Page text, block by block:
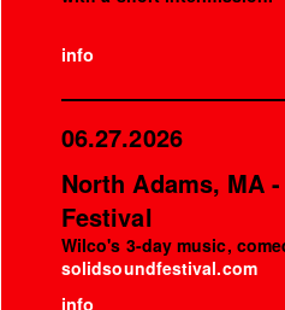
info
06.27.2026
North Adams, MA
Festival
Wilco's 3-day music,
solidsoundfestival.com
info